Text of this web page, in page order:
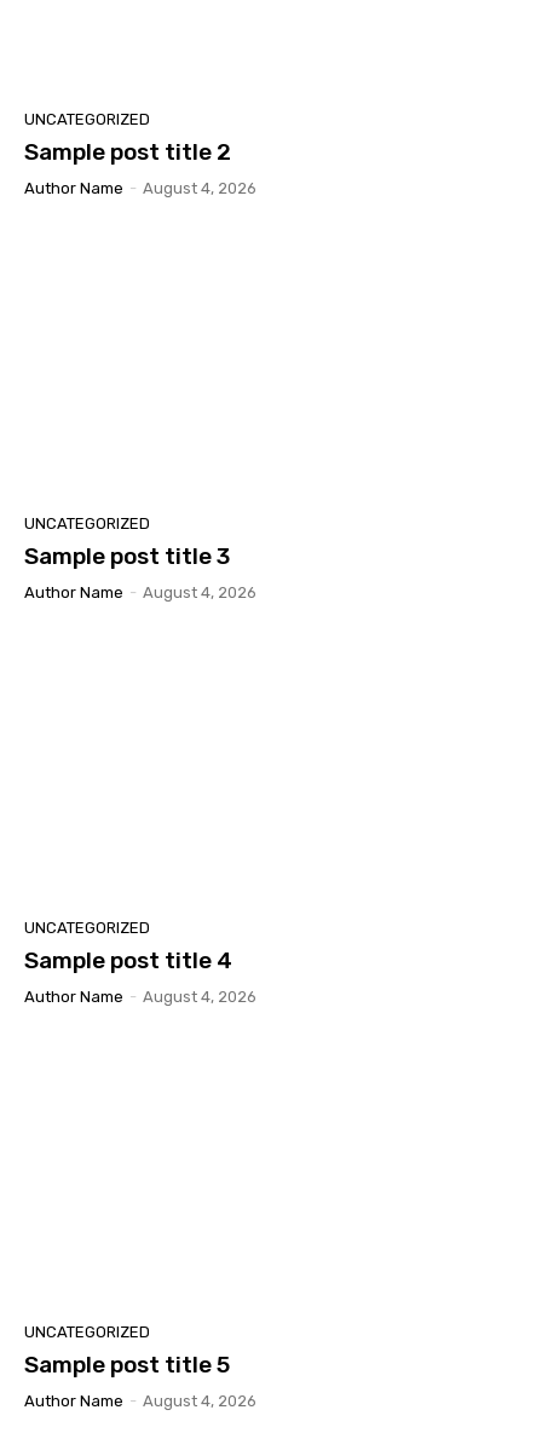
UNCATEGORIZED
Sample post title 2
Author Name - August 4, 2026
UNCATEGORIZED
Sample post title 3
Author Name - August 4, 2026
UNCATEGORIZED
Sample post title 4
Author Name - August 4, 2026
UNCATEGORIZED
Sample post title 5
Author Name - August 4, 2026